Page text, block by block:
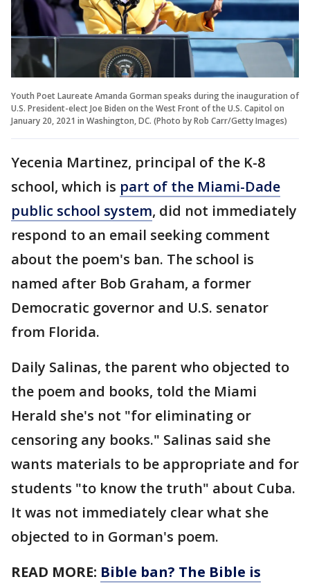
Youth Poet Laureate Amanda Gorman speaks during the inauguration of
U.S. President-elect Joe Biden on the West Front of the U.S. Capitol on
January 20, 2021 in Washington, DC. (Photo by Rob Carr/Getty Images)
Yecenia Martinez, principal of the K-8
school, which is part of the Miami-Dade
public school system, did not immediately
respond to an email seeking comment
about the poem's ban. The school is
named after Bob Graham, a former
Democratic governor and U.S. senator
from Florida.
Daily Salinas, the parent who objected to
the poem and books, told the Miami
Herald she's not "for eliminating or
censoring any books." Salinas said she
wants materials to be appropriate and for
students "to know the truth" about Cuba.
It was not immediately clear what she
objected to in Gorman's poem.
READ MORE: Bible ban? The Bible is